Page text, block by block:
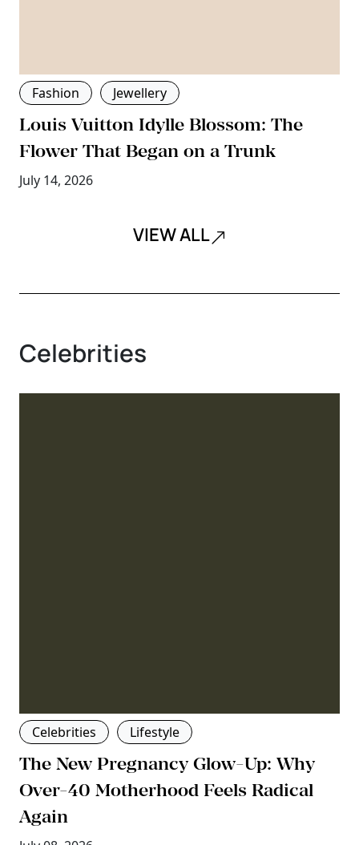
Fashion Jewellery
Louis Vuitton Idylle Blossom: The
Flower That Began on a Trunk
July 14, 2026
VIEW ALL
Celebrities
Celebrities Lifestyle
The New Pregnancy Glow-Up: Why
Over-40 Motherhood Feels Radical
Again